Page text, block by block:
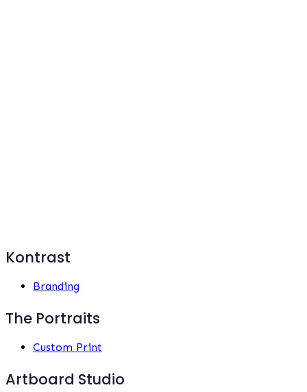
Kontrast
Branding
The Portraits
Custom Print
Artboard Studio